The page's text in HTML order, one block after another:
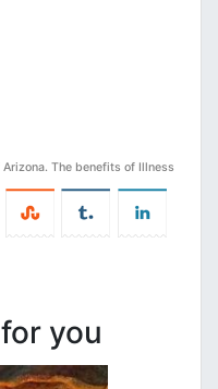
Arizona. The benefits of Illness
you